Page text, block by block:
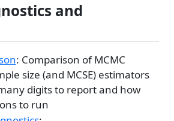
and
: Comparison of MCMC
size (and MCSE) estimators
digits to report and how
to run